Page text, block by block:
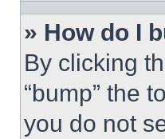
» How do I
By clicking
“bump” the
you do not